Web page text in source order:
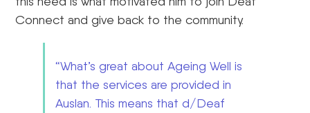
Connect and give back to the community.
“What’s great about Ageing Well is
that the services are provided in
Auslan. This means that d/Deaf